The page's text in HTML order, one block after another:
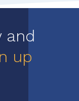
and
up